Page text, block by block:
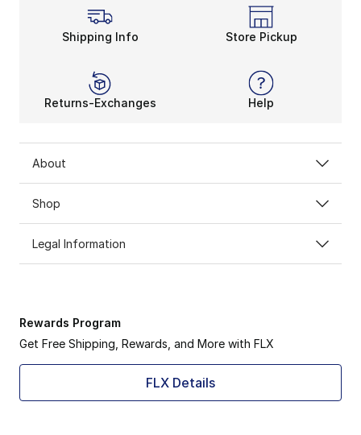
Shipping Info Store Pickup
Returns-Exchanges Help
About
Shop
Legal Information
Rewards Program
Get Free Shipping, Rewards, and More with FLX
FLX Details